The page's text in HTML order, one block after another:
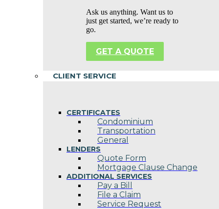
Ask us anything. Want us to
just get started, we’re ready to
go.
GET A QUOTE
CLIENT SERVICE
CERTIFICATES
Condominium
Transportation
General
LENDERS
Quote Form
Mortgage Clause Change
ADDITIONAL SERVICES
Pay a Bill
File a Claim
Service Request